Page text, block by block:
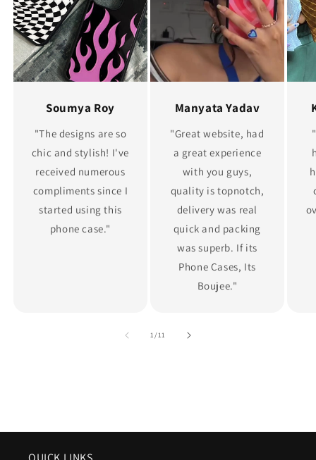
Soumya Roy
"The designs are so
chic and stylish! I've
received numerous
compliments since I
started using this
phone case."
Manyata Yadav
"Great website, had
a great experience
with you guys,
quality is topnotch,
delivery was real
quick and packing
was superb. If its
Phone Cases, Its
Boujee."
1/of
11